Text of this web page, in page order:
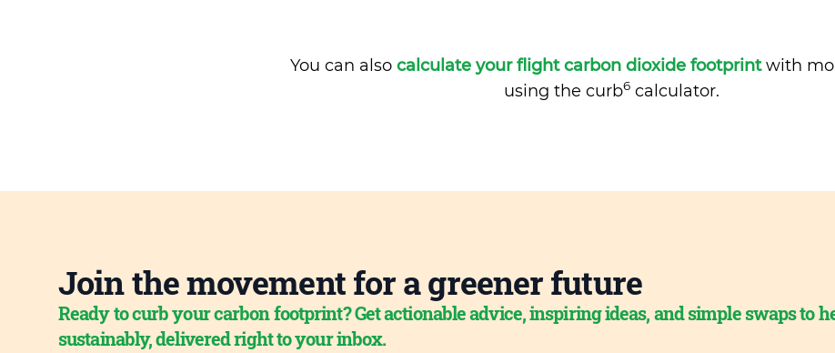
You can also calculate your flight carbon dioxide footprintwith
using the curb6calculator.
Join the movement for a greener future
Ready to curb your carbon footprint? Get actionable advice, inspiring ideas, and simple swaps to
sustainably, delivered right to your inbox.